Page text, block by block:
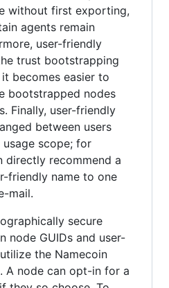
without first exporting,
agents remain
user-friendly
trust bootstrapping
becomes easier to
bootstrapped nodes
Finally, user-friendly
between users
scope; for
directly recommend a
friendly name to one
mail.
secure
node GUIDs and user-
the Namecoin
A node can opt-in for a